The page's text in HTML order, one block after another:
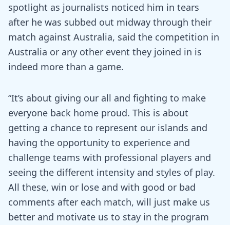
spotlight as journalists noticed him in tears
after he was subbed out midway through their
match against Australia, said the competition in
Australia or any other event they joined in is
indeed more than a game.
“It’s about giving our all and fighting to make
everyone back home proud. This is about
getting a chance to represent our islands and
having the opportunity to experience and
challenge teams with professional players and
seeing the different intensity and styles of play.
All these, win or lose and with good or bad
comments after each match, will just make us
better and motivate us to stay in the program